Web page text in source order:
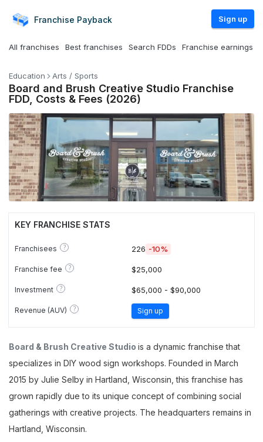
Franchise Payback Sign up
All franchises Best franchises Search FDDs Franchise earnings
Education Arts / Sports
Board and Brush Creative Studio Franchise
FDD, Costs & Fees (2026)
KEY FRANCHISE STATS
Franchisees ? 226 -10%
Franchise fee ? $25,000
Investment ? $65,000 - $90,000
Revenue (AUV) ? Sign up
Board & Brush Creative Studio is a dynamic franchise that
specializes in DIY wood sign workshops. Founded in March
2015 by Julie Selby in Hartland, Wisconsin, this franchise has
grown rapidly due to its unique concept of combining social
gatherings with creative projects. The headquarters remains in
Hartland, Wisconsin.